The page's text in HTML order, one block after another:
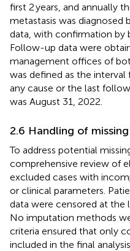
first 2 years, and annually
metastasis was diagnosed
data, with confirmation by
Follow-up data were
management offices of
was defined as the
any cause or the last
was August 31, 2022.
2.6 Handling of
To address potential
comprehensive review of
excluded cases with
or clinical parameters.
data were censored at
No imputation methods
criteria ensured that only
included in the final